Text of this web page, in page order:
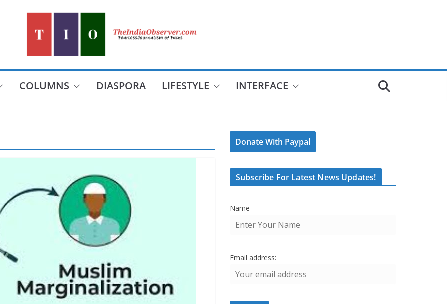
COLUMNS DIASPORA LIFESTYLE INTERFACE
Donate With Paypal
Subscribe For Latest News Updates!
Name
Email address: